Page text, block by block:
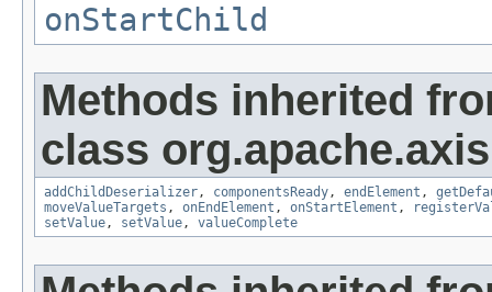
onStartChild
Methods inherited
class
addChildDeserializer, componentsReady, endElement ,
moveValueTargets , onEndElement , onStartElement ,
setValue, setValue, valueComplete